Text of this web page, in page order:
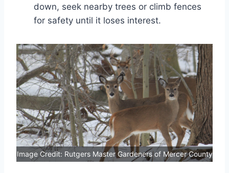
down, seek nearby trees or climb fences
for safety until it loses interest.
Image Credit: Rutgers Master Gardeners of Mercer County